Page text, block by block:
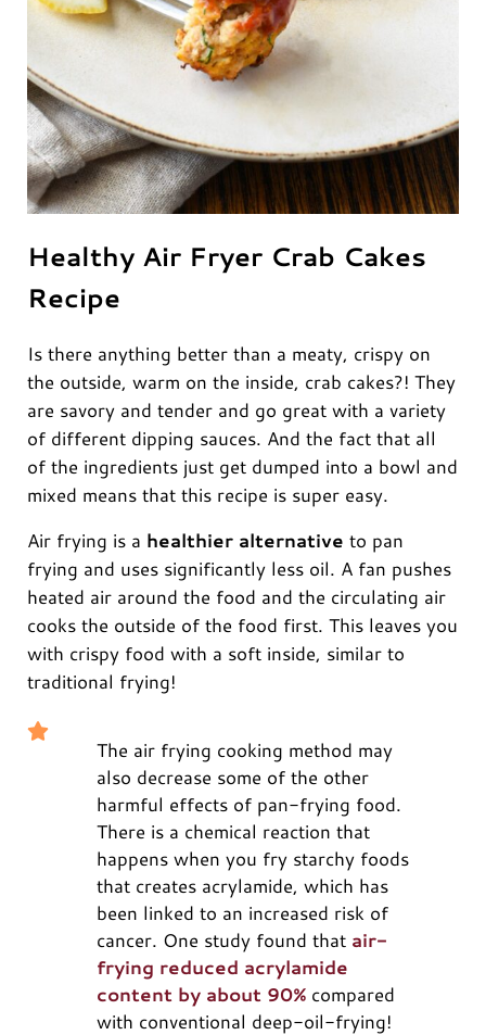
Healthy Air Fryer Crab Cakes
Recipe
Is there anything better than a meaty, crispy on
the outside, warm on the inside, crab cakes?! They
are savory and tender and go great with a variety
of different dipping sauces. And the fact that all
of the ingredients just get dumped into a bowl and
mixed means that this recipe is super easy.
Air frying is a healthier alternative to pan
frying and uses significantly less oil. A fan pushes
heated air around the food and the circulating air
cooks the outside of the food first. This leaves you
with crispy food with a soft inside, similar to
traditional frying!
The air frying cooking method may
also decrease some of the other
harmful effects of pan-frying food.
There is a chemical reaction that
happens when you fry starchy foods
that creates acrylamide, which has
been linked to an increased risk of
cancer. One study found that air-
frying reduced acrylamide
content by about 90% compared
with conventional deep-oil-frying!